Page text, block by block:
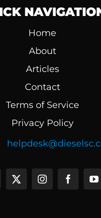
Home
About
Articles
Contact
Terms of Service
Privacy Policy